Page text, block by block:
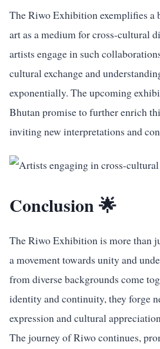
The Riwo Exhibition exemplifies a
art as a medium for cross-cultural
artists engage in such
cultural exchange and
exponentially. The upcoming
Bhutan promise to further enrich
inviting new interpretations and
Conclusion 🌟
The Riwo Exhibition is more than
a movement towards unity and
from diverse backgrounds come
identity and continuity, they forge
expression and cultural
The journey of Riwo continues,